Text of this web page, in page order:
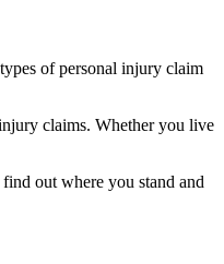
of personal injury claim
claims. Whether you live
out where you stand and